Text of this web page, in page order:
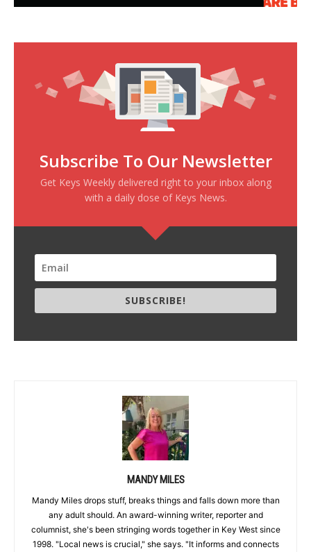
Subscribe To Our Newsletter
Get Keys Weekly delivered right to your inbox along
with a daily dose of Keys News.
SUBSCRIBE!
MANDY MILES
Mandy Miles drops stuff, breaks things and falls down more than
any adult should. An award-winning writer, reporter and
columnist, she's been stringing words together in Key West since
1998. "Local news is crucial," she says. "It informs and connects